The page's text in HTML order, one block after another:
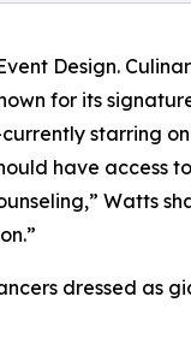
Design.
for its
starring
have access
Watts
dressed as